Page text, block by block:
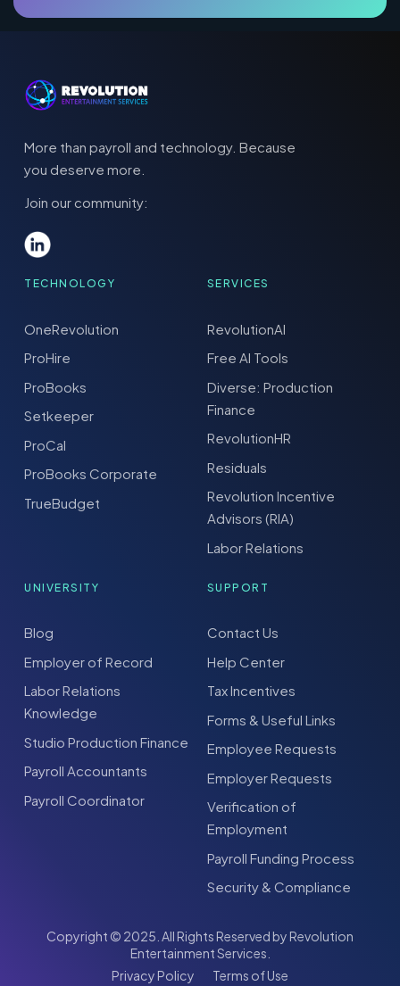
More than payroll and technology. Because
you deserve more.
Join our community:
TECHNOLOGY
OneRevolution
ProHire
ProBooks
Setkeeper
ProCal
ProBooks Corporate
TrueBudget
SERVICES
RevolutionAI
Free AI Tools
Diverse: Production
Finance
RevolutionHR
Residuals
Revolution Incentive
Advisors (RIA)
Labor Relations
UNIVERSITY
Blog
Employer of Record
Labor Relations
Knowledge
Studio Production Finance
Payroll Accountants
Payroll Coordinator
SUPPORT
Contact Us
Help Center
Tax Incentives
Forms & Useful Links
Employee Requests
Employer Requests
Verification of
Employment
Payroll Funding Process
Security & Compliance
Copyright © 2025. All Rights Reserved by Revolution
Entertainment Services.
Privacy Policy
Terms of Use